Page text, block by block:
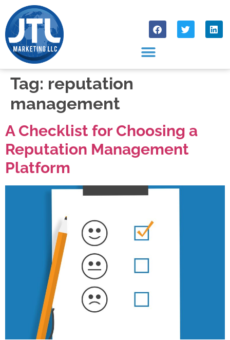
Tag: reputation
management
A Checklist for Choosing a
Reputation Management
Platform